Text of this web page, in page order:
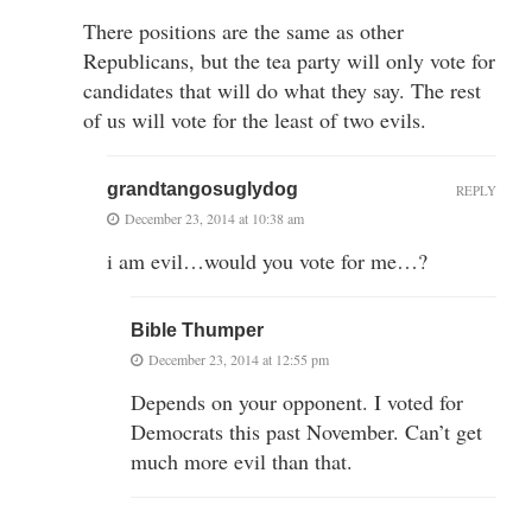
There positions are the same as other
Republicans, but the tea party will only vote for
candidates that will do what they say. The rest
of us will vote for the least of two evils.
grandtangosuglydog
December 23, 2014 at 10:38 am
i am evil…would you vote for me…?
REPLY
Bible Thumper
December 23, 2014 at 12:55 pm
Depends on your opponent. I voted for
Democrats this past November. Can’t get
much more evil than that.